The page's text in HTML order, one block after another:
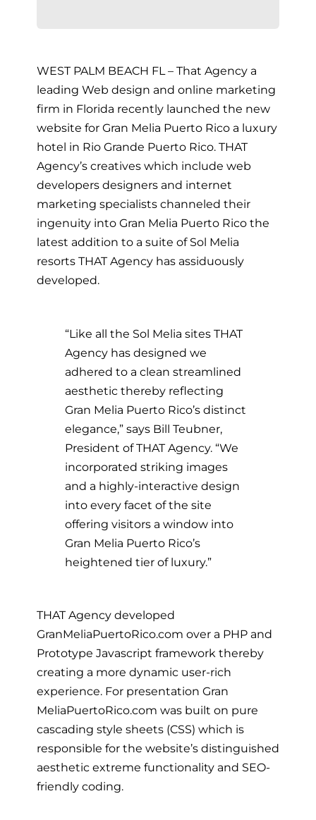
WEST PALM BEACH FL – That Agency a
leading Web design and online marketing
firm in Florida recently launched the new
website for Gran Melia Puerto Rico a luxury
hotel in Rio Grande Puerto Rico. THAT
Agency’s creatives which include web
developers designers and internet
marketing specialists channeled their
ingenuity into Gran Melia Puerto Rico the
latest addition to a suite of Sol Melia
resorts THAT Agency has assiduously
developed.
“Like all the Sol Melia sites THAT
Agency has designed we
adhered to a clean streamlined
aesthetic thereby reflecting
Gran Melia Puerto Rico’s distinct
elegance,” says Bill Teubner,
President of THAT Agency. “We
incorporated striking images
and a highly-interactive design
into every facet of the site
offering visitors a window into
Gran Melia Puerto Rico’s
heightened tier of luxury.”
THAT Agency developed
GranMeliaPuertoRico.com over a PHP and
Prototype Javascript framework thereby
creating a more dynamic user-rich
experience. For presentation Gran
MeliaPuertoRico.com was built on pure
cascading style sheets (CSS) which is
responsible for the website’s distinguished
aesthetic extreme functionality and SEO-
friendly coding.